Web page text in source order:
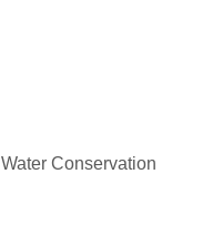
Water Conservation